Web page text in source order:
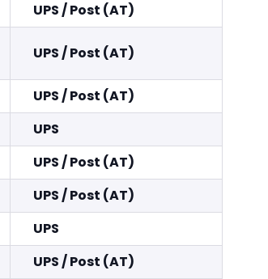
UPS/Post (AT)
UPS/Post (AT)
UPS/Post (AT)
UPS
UPS/Post (AT)
UPS/Post (AT)
UPS
UPS/Post (AT)